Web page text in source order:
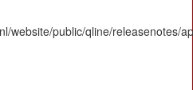
website/public/qline/releasenotes/